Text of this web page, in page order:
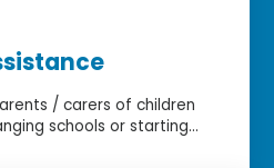
/ carers of children
schools or starting...